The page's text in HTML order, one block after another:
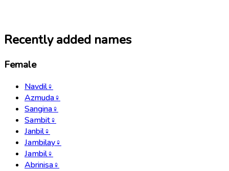
Recently added names
Female
Navdil♀
Azmuda♀
Sangina♀
Sambit♀
Janbil♀
Jambilay♀
Jambil♀
Abrinisa♀